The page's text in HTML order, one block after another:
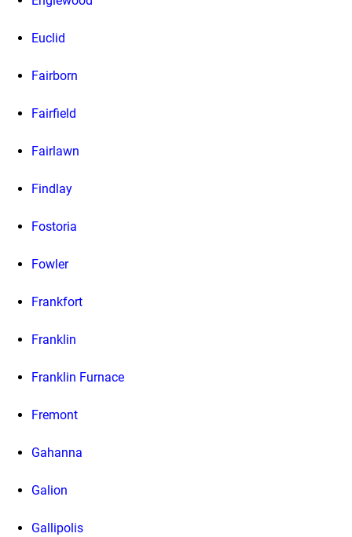
Euclid
Fairborn
Fairfield
Fairlawn
Findlay
Fostoria
Fowler
Frankfort
Franklin
Franklin Furnace
Fremont
Gahanna
Galion
Gallipolis